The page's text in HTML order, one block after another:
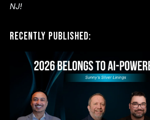
NJ!
Recently Published: